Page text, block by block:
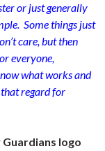
or just generally
Some things just
care, but then
everyone,
what works and
that regard for
logo